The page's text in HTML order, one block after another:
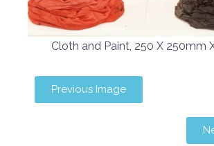
Cloth and Paint, 250 X 250mm
Previous Image